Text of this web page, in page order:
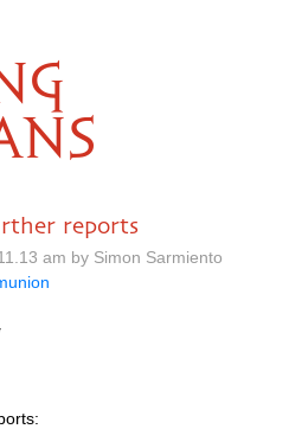
reports
am by Simon Sarmiento